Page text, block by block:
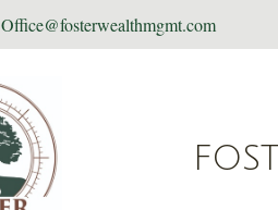
Office@fosterwealthmgmt.com